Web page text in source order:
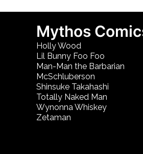
Mythos
Holly Wood
Lil Bunny Foo Foo
Man-Man the Barbarian
McSchluberson
Shinsuke Takahashi
Totally Naked Man
Wynonna Whiskey
Zetaman